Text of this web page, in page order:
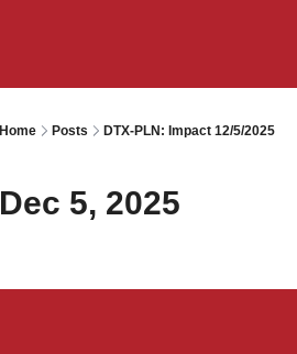
Home Posts DTX-PLN: Impact 12/5/2025
Dec 5, 2025